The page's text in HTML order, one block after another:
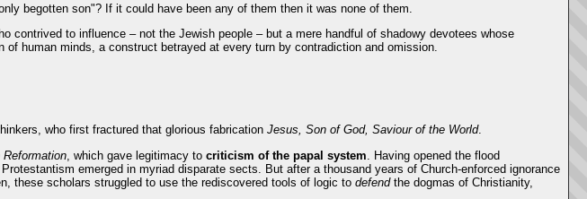
begotten son"? If it could have been any of them then it was none of them.
to influence – not the Jewish people – but a mere handful of shadowy devotees whose
of human minds, a construct betrayed at every turn by contradiction and omission.
who first fractured that glorious fabrication Jesus, Son of God, Saviour of the World.
Reformation , which gave legitimacy to criticism of the papal system . Having opened the flood
emerged in myriad disparate sects. But after a thousand years of Church-enforced ignorance
these scholars struggled to use the rediscovered tools of logic to defendthe dogmas of Christianity,